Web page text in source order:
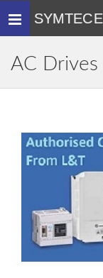
Toggle
navigation
SYMTEC
AC Drives